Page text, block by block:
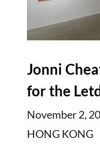
Jonni
for the
November 2,
HONG KONG